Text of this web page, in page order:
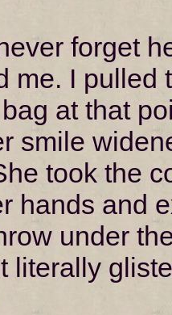
forget
me. I pulled
at that
smile
took the
hands and
under
literally